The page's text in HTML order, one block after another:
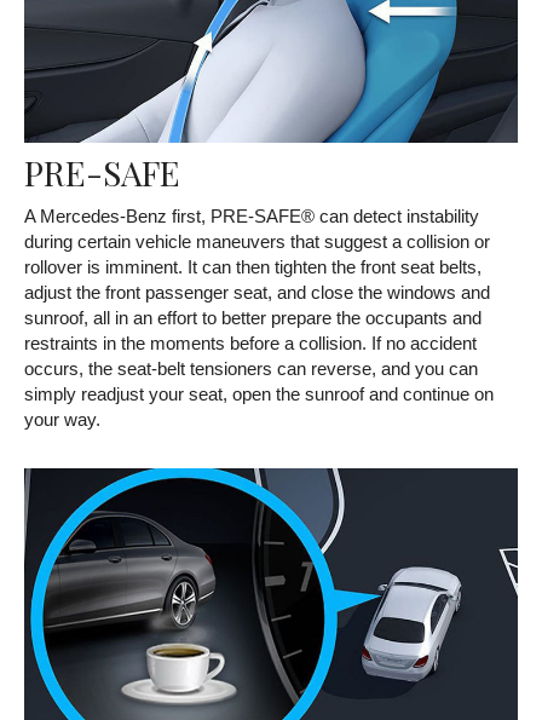
PRE-SAFE
A Mercedes-Benz first, PRE-SAFE® can detect instability
during certain vehicle maneuvers that suggest a collision or
rollover is imminent. It can then tighten the front seat belts,
adjust the front passenger seat, and close the windows and
sunroof, all in an effort to better prepare the occupants and
restraints in the moments before a collision. If no accident
occurs, the seat-belt tensioners can reverse, and you can
simply readjust your seat, open the sunroof and continue on
your way.